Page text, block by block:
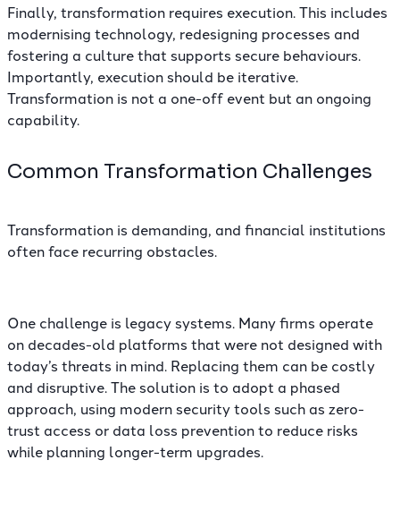
Finally, transformation requires execution. This includes
modernising technology, redesigning processes and
fostering a culture that supports secure behaviours.
Importantly, execution should be iterative.
Transformation is not a one-off event but an ongoing
capability.
Common Transformation Challenges
Transformation is demanding, and financial institutions
often face recurring obstacles.
One challenge is legacy systems. Many firms operate
on decades-old platforms that were not designed with
today’s threats in mind. Replacing them can be costly
and disruptive. The solution is to adopt a phased
approach, using modern security tools such as zero-
trust access or data loss prevention to reduce risks
while planning longer-term upgrades.